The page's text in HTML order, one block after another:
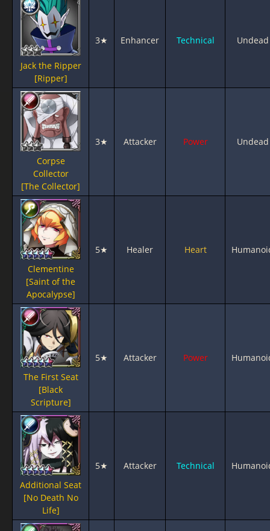
Jack the Ripper
[Ripper]
3★ Enhancer Technical Undead
Corpse
Collector
[The Collector]
3★ Attacker Power Undead
Clementine
[Saint of the
Apocalypse]
5★ Healer Heart
The First Seat
[Black
Scripture]
5★ Attacker Power
Additional Seat
[No Death No
Life]
5★ Attacker Technical